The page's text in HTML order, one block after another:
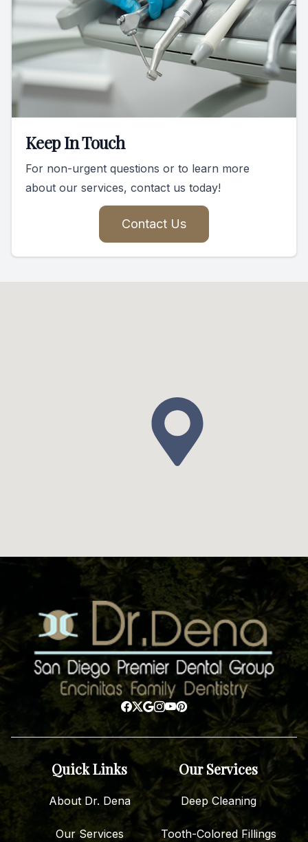
Keep In Touch
For non-urgent questions or to learn more
about our services, contact us today!
Contact Us
Quick Links
About Dr. Dena
Our Services
Our Services
Deep Cleaning
Tooth-Colored Fillings